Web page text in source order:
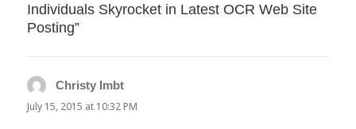
Individuals Skyrocket in Latest OCR Web Site
Posting”
Christy Imbt
July 15, 2015 at 10:32 PM